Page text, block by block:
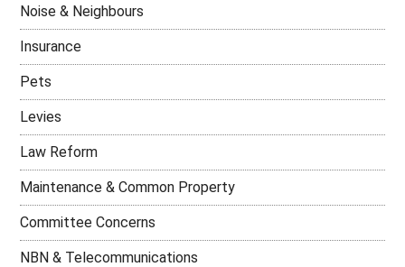
Noise & Neighbours
Insurance
Pets
Levies
Law Reform
Maintenance & Common Property
Committee Concerns
NBN & Telecommunications